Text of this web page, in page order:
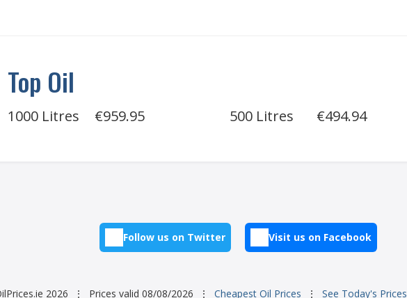
Top Oil
1000 Litres €959.95 500 Litres €494.94
Follow us on Twitter Visit us on Facebook
2026 ⋮ Prices valid 08/08/2026 ⋮ Cheapest Oil Prices ⋮ See Today's Prices